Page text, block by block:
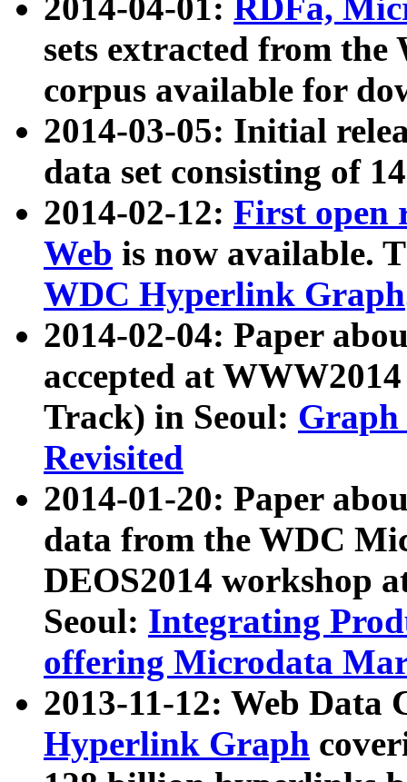
2014-04-01: RDFa,
sets extracted from
corpus available for
2014-03-05: Initial
data set consisting of
2014-02-12: First open
Web is now available.
WDC Hyperlink Graph
2014-02-04: Paper
accepted at
Track) in Seoul: Graph
Revisited
2014-01-20: Paper
data from the WDC
DEOS2014 workshop
Seoul: Integrating
offering Microdata
2013-11-12: Web Data
Hyperlink Graph